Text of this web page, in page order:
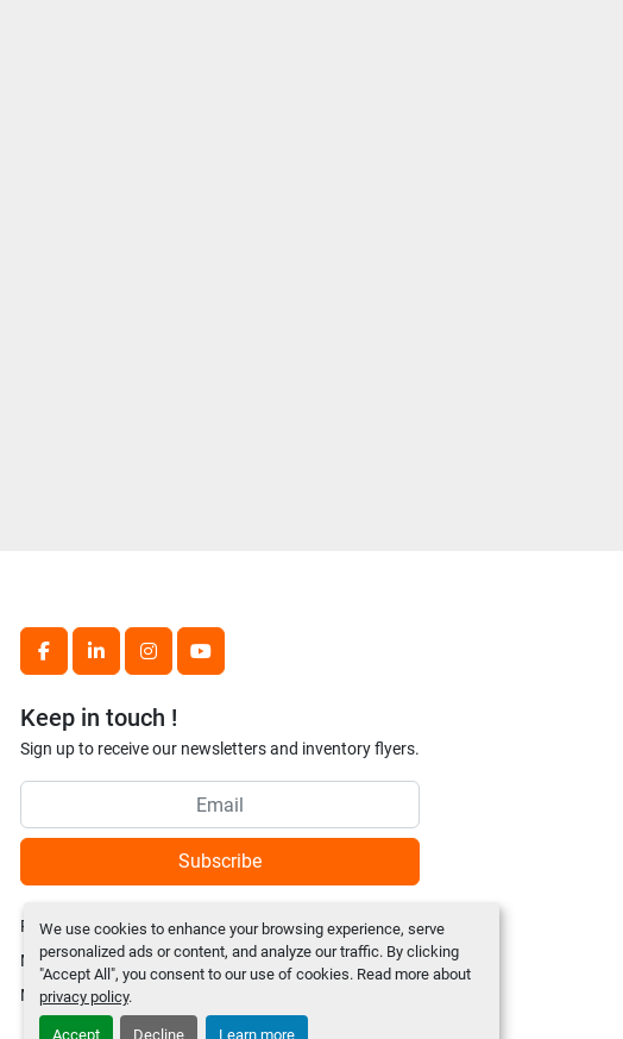
We use cookies to enhance your browsing experience, serve
personalized ads or content, and analyze our traffic. By clicking
"Accept All", you consent to our use of cookies. Read more about
privacy policy.
Accept Decline Learn more
facebooklinkedininstagramyoutube
Keep in touch !
Sign up to receive our newsletters and inventory flyers.
Subscribe
Privacy policy
Manage Cookies
Machinio System